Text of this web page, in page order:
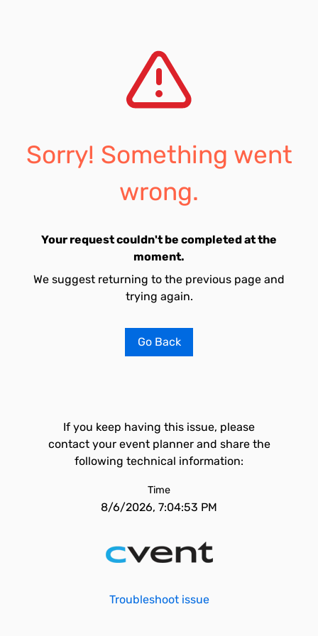
Sorry! Something went
wrong.
Your request couldn't be completed at the
moment.
We suggest returning to the previous page and
trying again.
Go Back
If you keep having this issue, please
contact your event planner and share the
following technical information:
Time
8/6/2026, 7:04:53 PM
Troubleshoot issue